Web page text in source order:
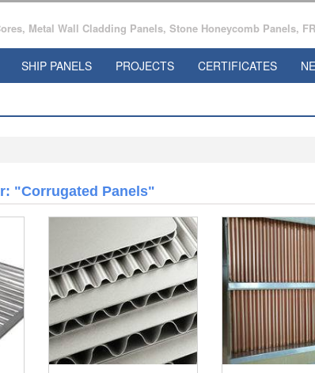
Metal Wall Cladding Panels, Stone Honeycomb Panels,
SHIP PANELS PROJECTS CERTIFICATES
"corrugated Panels"